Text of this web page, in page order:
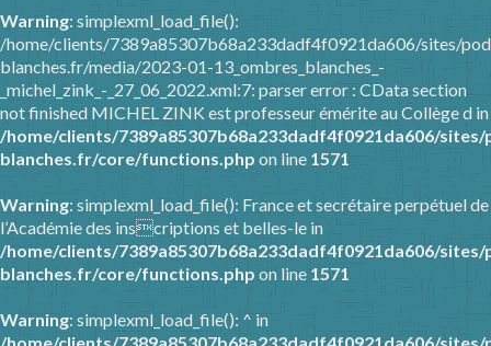
Warning: simplexml_load_file():
/home/clients/7389a85307b68a233dadf4f0921da606/sites/
blanches.fr/media/2023-01-13_ombres_blanches_-
_michel_zink_-_27_06_2022.xml:7: parser error : CData section
not finished MICHEL ZINK est professeur émérite au Collège d in
/home/clients/7389a85307b68a233dadf4f0921da606/
blanches.fr/core/functions.php on line 1571
Warning: simplexml_load_file(): France et secrétaire perpétuel de
l’Académie des inscriptions et belles-le in
/home/clients/7389a85307b68a233dadf4f0921da606/
blanches.fr/core/functions.php on line 1571
Warning: simplexml_load_file(): ^ in